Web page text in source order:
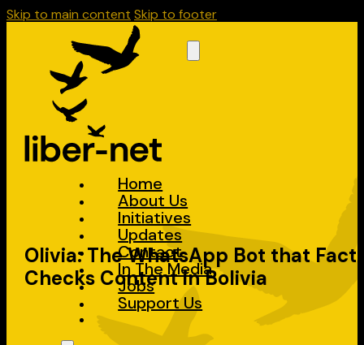
Skip to main content Skip to footer
Home
About Us
Initiatives
Updates
Contact
In The Media
Jobs
Support Us
Olivia: The WhatsApp Bot that
Checks Content in Bolivia